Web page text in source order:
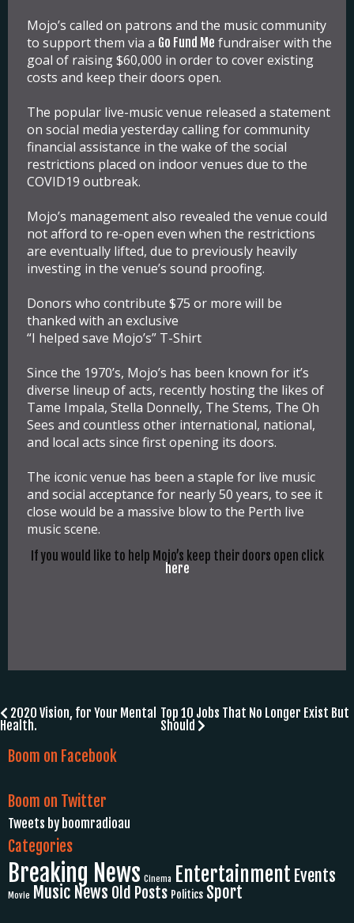
Mojo’s called on patrons and the music community
to support them via a Go Fund Me fundraiser with the
goal of raising $60,000 in order to cover existing
costs and keep their doors open.
The popular live-music venue released a statement
on social media yesterday calling for community
financial assistance in the wake of the social
restrictions placed on indoor venues due to the
COVID19 outbreak.
Mojo’s management also revealed the venue could
not afford to re-open even when the restrictions
are eventually lifted, due to previously heavily
investing in the venue’s sound proofing.
Donors who contribute $75 or more will be
thanked with an exclusive
“I helped save Mojo’s” T-Shirt
Since the 1970’s, Mojo’s has been known for it’s
diverse lineup of acts, recently hosting the likes of
Tame Impala, Stella Donnelly, The Stems, The Oh
Sees and countless other international, national,
and local acts since first opening its doors.
The iconic venue has been a staple for live music
and social acceptance for nearly 50 years, to see it
close would be a massive blow to the Perth live
music scene.
If you would like to help Mojo’s keep their doors open click
here
Post
navigation
2020 Vision, for Your Mental
Health.
Top 10 Jobs That No Longer Exist But
Should
Boom on Facebook
Boom on Twitter
Tweets by boomradioau
Categories
Breaking News Cinema Entertainment Events
Movie Music News Old Posts Politics Sport